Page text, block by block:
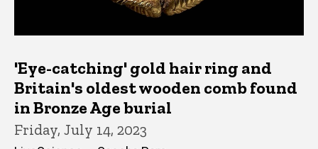
'Eye-catching' gold hair ring and
Britain's oldest wooden comb found
in Bronze Age burial
Friday, July 14, 2023